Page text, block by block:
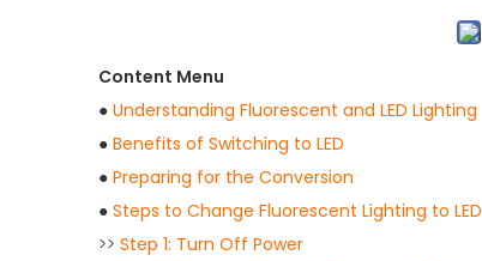
Content Menu
● Understanding Fluorescent and LED Lighting
● Benefits of Switching to LED
● Preparing for the Conversion
● Steps to Change Fluorescent Lighting to LED
>> Step 1: Turn Off Power